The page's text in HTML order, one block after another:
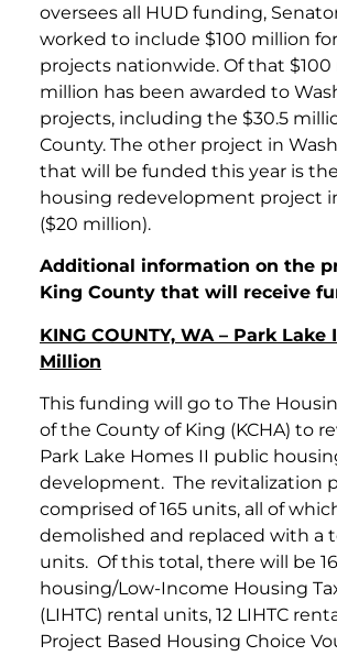
oversees all HUD funding,
worked to include $100 million for
projects nationwide. Of that $100
million has been awarded to
projects, including the $30.5
County. The other project in
that will be funded this year is
housing redevelopment project
($20 million).
Additional information on the
King County that will receive
KING COUNTY, WA – Park Lake
Million
This funding will go to The
of the County of King (KCHA) to
Park Lake Homes II public
development. The revitalization
comprised of 165 units, all of
demolished and replaced with a
units. Of this total, there will be
housing/Low-Income Housing
(LIHTC) rental units, 12 LIHTC
Project Based Housing Choice